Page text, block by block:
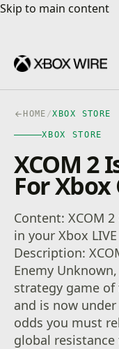
Skip to main content
Skip to main content
HOME /XBOX STORE
XBOX STORE
XCOM 2
For Xbox
Content: XCOM
in your Xbox
Description:
Enemy
strategy game of
and is now
odds you must
global